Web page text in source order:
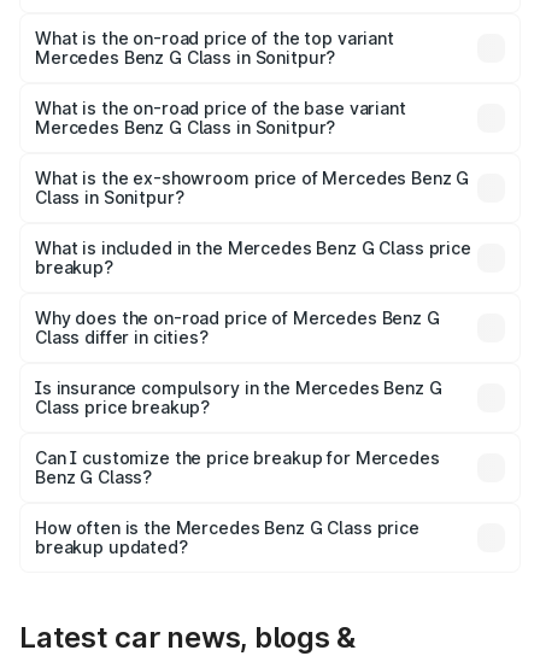
Benz G Class in Sonitpur is ₹9.84 lakhs
What is the on-road price of the top variant
Mercedes Benz G Class in Sonitpur?
price is ₹4.59 Cr Lakh in Sonitpur.
What is the on-road price of the base variant
Mercedes Benz G Class in Sonitpur?
road price is ₹3.03 Cr Lakh in Sonitpur.
What is the ex-showroom price of Mercedes Benz G
Class in Sonitpur?
Benz G Class in Sonitpur is ₹2.55 Cr.
What is included in the Mercedes Benz G Class price
breakup?
charges, insurance, road tax, handling fees, and optional
accessories.
Why does the on-road price of Mercedes Benz G
Class differ in cities?
charges, taxes, and insurance costs.
Is insurance compulsory in the Mercedes Benz G
Class price breakup?
Yes, at least third-party insurance is mandatory in India,
and it is included in the on-road price breakup.
Can I customize the price breakup for Mercedes
Benz G Class?
accessories, or different insurance plans, which will adjust
the final breakup.
How often is the Mercedes Benz G Class price
breakup updated?
Latest car news, blogs &